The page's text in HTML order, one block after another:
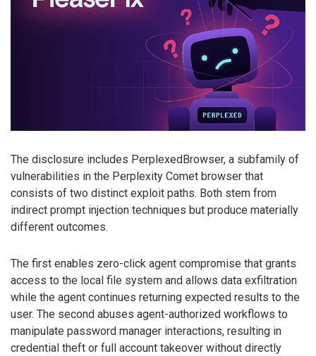
The disclosure includes PerplexedBrowser, a subfamily of
vulnerabilities in the Perplexity Comet browser that
consists of two distinct exploit paths. Both stem from
indirect prompt injection techniques but produce materially
different outcomes.
The first enables zero-click agent compromise that grants
access to the local file system and allows data exfiltration
while the agent continues returning expected results to the
user. The second abuses agent-authorized workflows to
manipulate password manager interactions, resulting in
credential theft or full account takeover without directly